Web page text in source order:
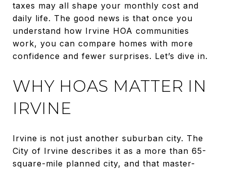
taxes may all shape your monthly cost and
daily life. The good news is that once you
understand how Irvine HOA communities
work, you can compare homes with more
confidence and fewer surprises. Let’s dive in.
WHY HOAS MATTER IN
IRVINE
Irvine is not just another suburban city. The
City of Irvine describes it as a more than 65-
square-mile planned city, and that master-